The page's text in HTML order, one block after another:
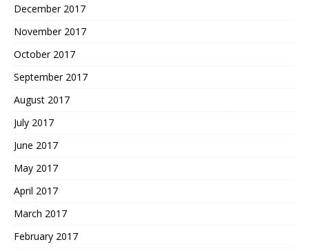
December 2017
November 2017
October 2017
September 2017
August 2017
July 2017
June 2017
May 2017
April 2017
March 2017
February 2017